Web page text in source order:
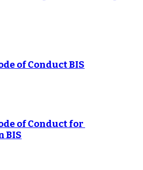
of Conduct BIS
of Conduct for
BIS